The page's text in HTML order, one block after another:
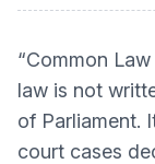
“Common
law is not
of Parliament.
court cases